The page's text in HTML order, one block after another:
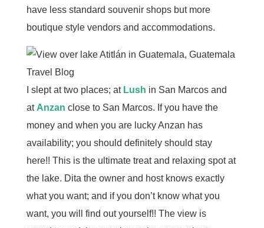
have less standard souvenir shops but more
boutique style vendors and accommodations.
I slept at two places; at Lush in San Marcos and
at Anzan close to San Marcos. If you have the
money and when you are lucky Anzan has
availability; you should definitely should stay
here!! This is the ultimate treat and relaxing spot at
the lake. Dita the owner and host knows exactly
what you want; and if you don’t know what you
want, you will find out yourself!! The view is